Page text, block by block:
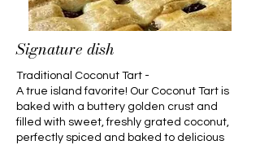
Signature dish
Traditional Coconut Tart -
A true island favorite! Our Coconut Tart is
baked with a buttery golden crust and
filled with sweet, freshly grated coconut,
perfectly spiced and baked to delicious